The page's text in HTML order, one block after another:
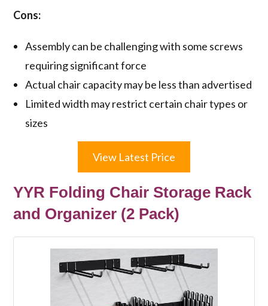
Cons:
Assembly can be challenging with some screws
requiring significant force
Actual chair capacity may be less than advertised
Limited width may restrict certain chair types or
sizes
View Latest Price
YYR Folding Chair Storage Rack
and Organizer (2 Pack)